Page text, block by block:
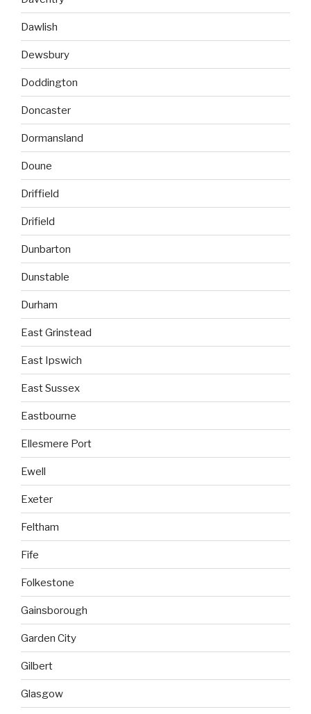
Dawlish
Dewsbury
Doddington
Doncaster
Dormansland
Doune
Driffield
Drifield
Dunbarton
Dunstable
Durham
East Grinstead
East Ipswich
East Sussex
Eastbourne
Ellesmere Port
Ewell
Exeter
Feltham
Fife
Folkestone
Gainsborough
Garden City
Gilbert
Glasgow